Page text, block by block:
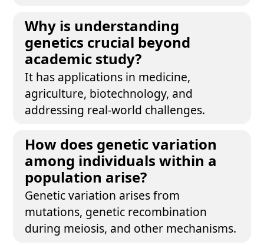
Why is understanding
genetics crucial beyond
academic study?
It has applications in medicine,
agriculture, biotechnology, and
addressing real-world challenges.
How does genetic variation
among individuals within a
population arise?
Genetic variation arises from
mutations, genetic recombination
during meiosis, and other mechanisms.